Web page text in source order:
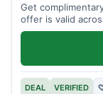
Get
offer is valid
DEAL VERIFIED